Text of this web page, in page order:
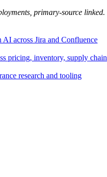
primary-source linked.
across Jira and Confluence
pricing, inventory, supply chain
research and tooling